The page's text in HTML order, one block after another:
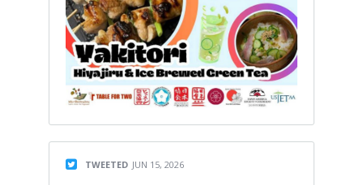
TWEETED JUN 15, 2026